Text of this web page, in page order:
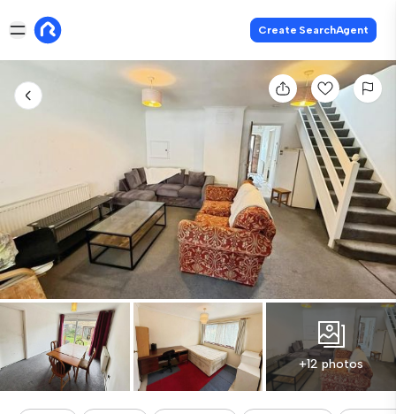
Create SearchAgent
+12 photos